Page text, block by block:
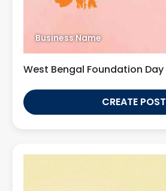
Business Name
West Bengal Foundation Day
CREATE POST